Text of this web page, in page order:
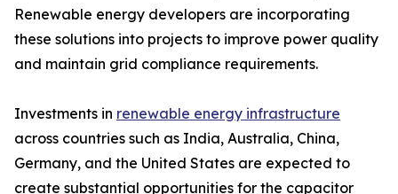
Renewable energy developers are incorporating
these solutions into projects to improve power quality
and maintain grid compliance requirements.
Investments in renewable energy infrastructure
across countries such as India, Australia, China,
Germany, and the United States are expected to
create substantial opportunities for the capacitor